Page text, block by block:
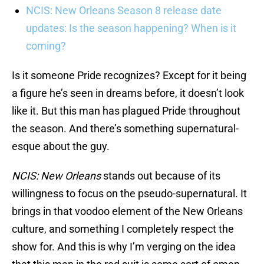
NCIS: New Orleans Season 8 release date
updates: Is the season happening? When is it
coming?
Is it someone Pride recognizes? Except for it being
a figure he’s seen in dreams before, it doesn’t look
like it. But this man has plagued Pride throughout
the season. And there’s something supernatural-
esque about the guy.
NCIS: New Orleansstands out because of its
willingness to focus on the pseudo-supernatural. It
brings in that voodoo element of the New Orleans
culture, and something I completely respect the
show for. And this is why I’m verging on the idea